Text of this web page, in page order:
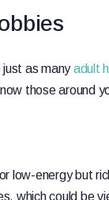
just as manyadult
those around
low-energy but
which could be